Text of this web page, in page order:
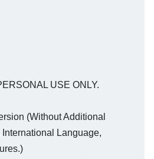
USE ONLY.
(Without Additional
Language,